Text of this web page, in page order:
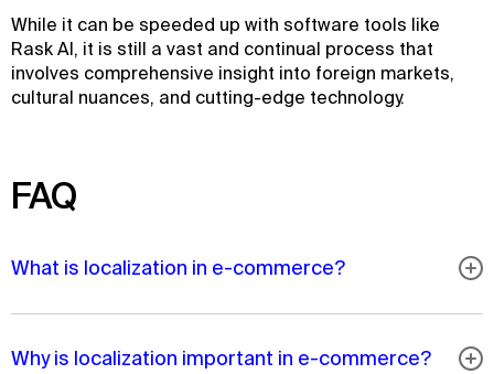
While it can be speeded up with software tools like
Rask AI, it is still a vast and continual process that
involves comprehensive insight into foreign markets,
cultural nuances, and cutting-edge technology.
FAQ
What is localization in e-commerce?
Why is localization important in e-commerce?